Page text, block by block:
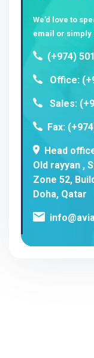
We’d love to
email or simply
(+974)
Office:
Sales:
Fax:
Head
Old rayyan ,
Zone 52,
Doha, Qatar